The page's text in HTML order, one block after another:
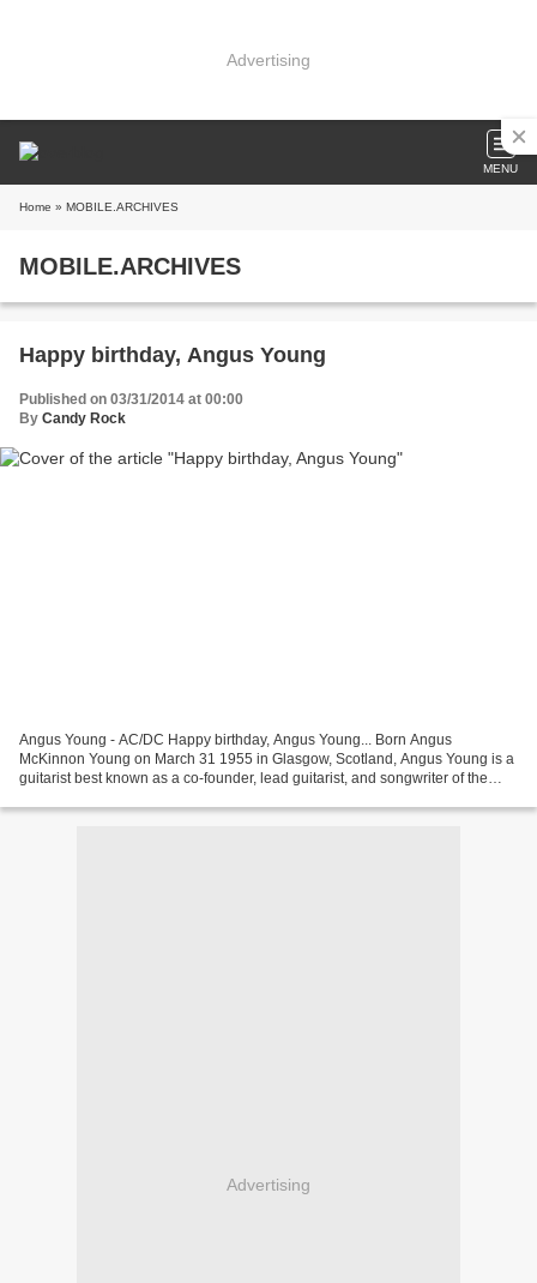
Advertising
MENU
Home » MOBILE.ARCHIVES
MOBILE.ARCHIVES
Happy birthday, Angus Young
Published on 03/31/2014 at 00:00
By Candy Rock
Angus Young - AC/DC Happy birthday, Angus Young... Born Angus
McKinnon Young on March 31 1955 in Glasgow, Scotland, Angus Young is a
guitarist best known as a co-founder, lead guitarist, and songwriter of the
Advertising